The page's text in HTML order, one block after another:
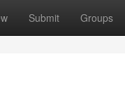
Submit Groups